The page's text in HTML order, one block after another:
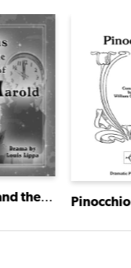
Aloysius and the Ghost of Uncle Harold Pinocchio